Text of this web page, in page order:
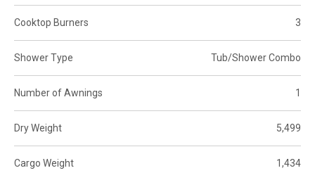
Cooktop Burners 3
Shower Type Tub/Shower Combo
Number of Awnings 1
Dry Weight 5,499
Cargo Weight 1,434